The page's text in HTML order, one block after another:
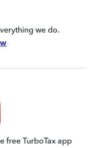
we do.
free TurboTax app